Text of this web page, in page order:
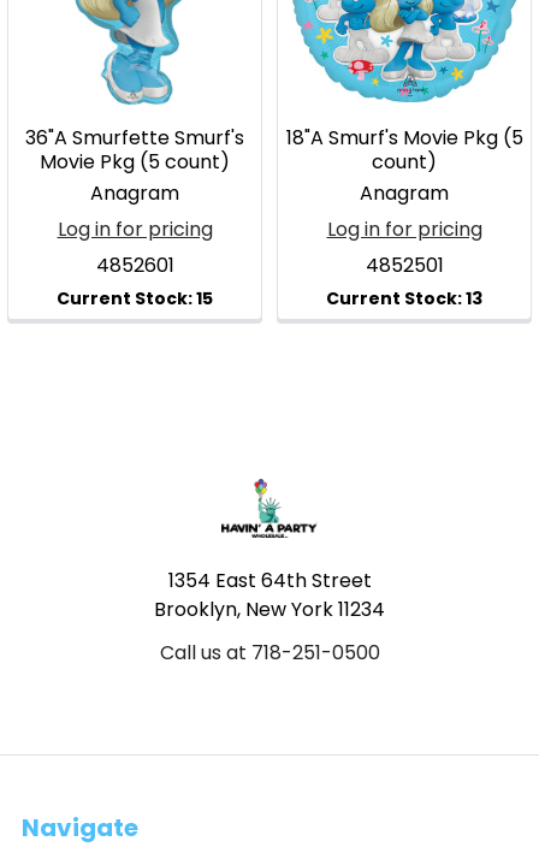
36"A Smurfette Smurf's
Movie Pkg (5 count)
Anagram
Log in for pricing
4852601
18"A Smurf's Movie Pkg (5
count)
Anagram
Log in for pricing
4852501
1354 East 64th Street
Brooklyn, New York 11234
Call us at 718-251-0500
Navigate